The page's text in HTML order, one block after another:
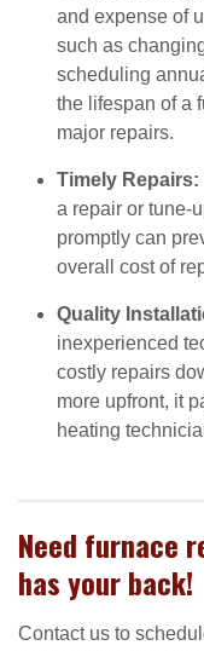
and expense of
such as
scheduling
the lifespan of a
major repairs.
Timely Repairs:
a repair or tune-
promptly can
overall cost of
Quality
inexperienced
costly repairs
more upfront, it
heating
Need furnace
has your back!
Contact us to